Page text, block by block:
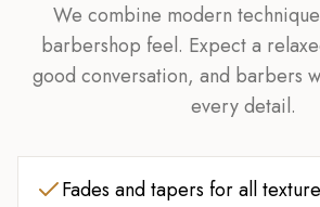
We combine modern
barbershop feel. Expect a
good conversation, and barbers
every detail.
Fades and tapers for all